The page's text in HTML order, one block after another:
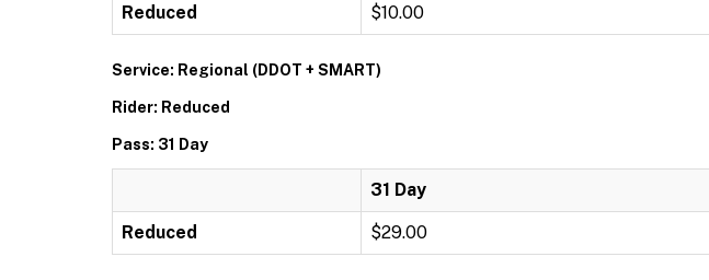
Reduced $10.00
Service: Regional (DDOT + SMART)
Rider: Reduced
Pass: 31 Day
31 Day
Reduced $29.00